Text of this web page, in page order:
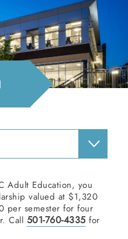
Adult Education, you
valued at $1,320
per semester for four
Call 501-760-4335 for